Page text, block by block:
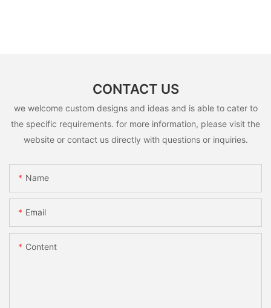
CONTACT US
we welcome custom designs and ideas and is able to cater to
the specific requirements. for more information, please visit the
website or contact us directly with questions or inquiries.
Name
Email
Content